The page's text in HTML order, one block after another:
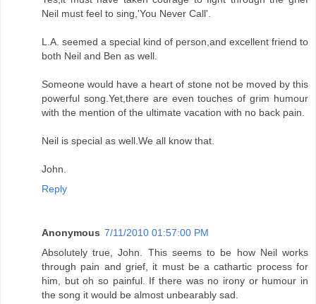
Neil must feel to sing,'You Never Call'.
L.A. seemed a special kind of person,and excellent friend to
both Neil and Ben as well.
Someone would have a heart of stone not be moved by this
powerful song.Yet,there are even touches of grim humour
with the mention of the ultimate vacation with no back pain.
Neil is special as well.We all know that.
John.
Reply
Anonymous 7/11/2010 01:57:00 PM
Absolutely true, John. This seems to be how Neil works
through pain and grief, it must be a cathartic process for
him, but oh so painful. If there was no irony or humour in
the song it would be almost unbearably sad.